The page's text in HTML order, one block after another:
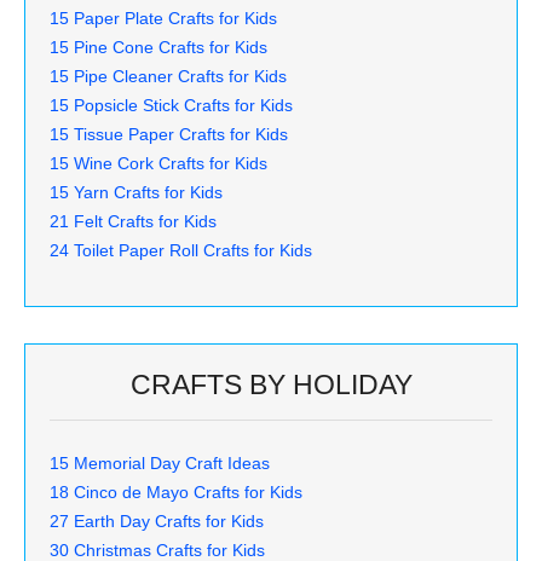
15 Paper Plate Crafts for Kids
15 Pine Cone Crafts for Kids
15 Pipe Cleaner Crafts for Kids
15 Popsicle Stick Crafts for Kids
15 Tissue Paper Crafts for Kids
15 Wine Cork Crafts for Kids
15 Yarn Crafts for Kids
21 Felt Crafts for Kids
24 Toilet Paper Roll Crafts for Kids
CRAFTS BY HOLIDAY
15 Memorial Day Craft Ideas
18 Cinco de Mayo Crafts for Kids
27 Earth Day Crafts for Kids
30 Christmas Crafts for Kids